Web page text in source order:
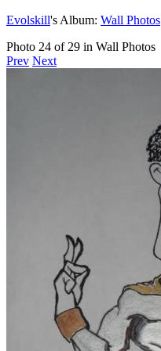
Evolskill's Album: Wall Photos
Photo 24 of 29 in Wall Photos
Prev Next